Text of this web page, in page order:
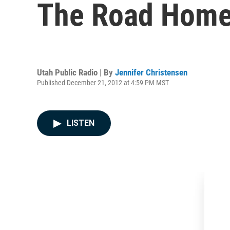
The Road
Utah Public Radio | By Jennifer Christensen
Published December 21, 2012 at 4:59 PM MST
LISTEN